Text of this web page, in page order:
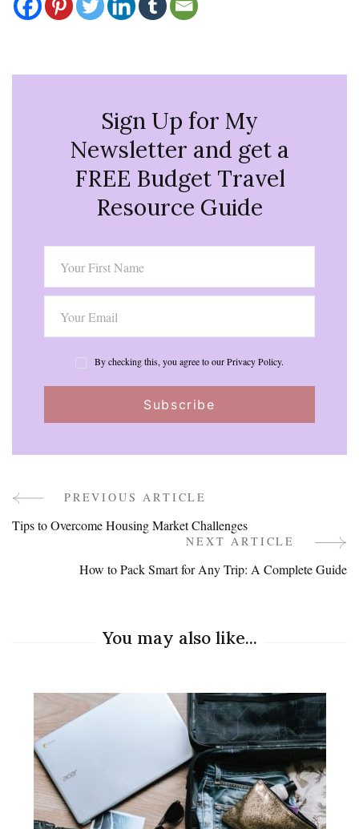
Sign Up for My
Newsletter and get a
FREE Budget Travel
Resource Guide
By checking this, you agree to our Privacy Policy.
Post
Navigation
PREVIOUS ARTICLE
Tips to Overcome Housing Market Challenges
NEXT ARTICLE
How to Pack Smart for Any Trip: A Complete Guide
You may also like...